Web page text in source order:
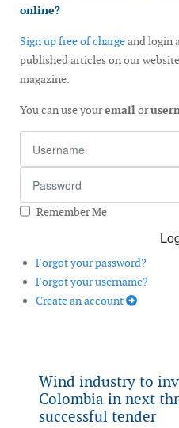
online?
Sign up free of chargeand login
published articles on our
magazine.
You can use youremailor
Remember Me
Forgot your password?
Forgot your username?
Create an account
Wind industry to
Colombia in next
successful tender